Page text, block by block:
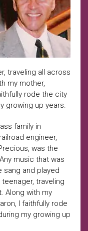
traveling all across
my mother,
rode the city
growing up years.
family in
engineer,
was the
music that was
sang and played
traveling
Along with my
I faithfully rode
my growing up